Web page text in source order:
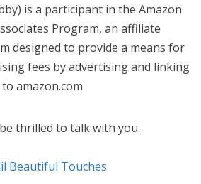
is a participant in the Amazon
Program, an affiliate
designed to provide a means for
fees by advertising and linking
to amazon.com
thrilled to talk with you.
Beautiful Touches